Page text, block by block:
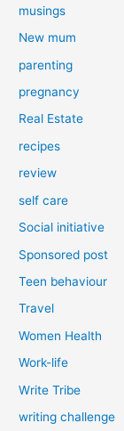
musings
New mum
parenting
pregnancy
Real Estate
recipes
review
self care
Social initiative
Sponsored post
Teen behaviour
Travel
Women Health
Work-life
Write Tribe
writing challenge